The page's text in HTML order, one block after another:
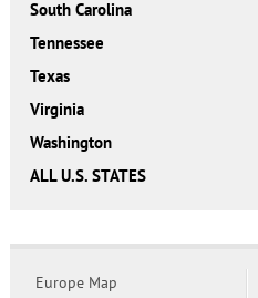
South Carolina
Tennessee
Texas
Virginia
Washington
ALL U.S. STATES
Europe Map